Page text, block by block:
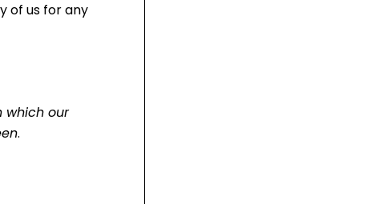
of us for any
which our
.